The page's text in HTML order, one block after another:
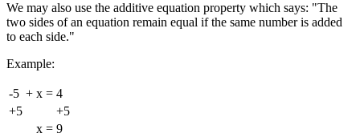
We may also use the additive equation property which says: "The
two sides of an equation remain equal if the same number is added
to each side."
Example:
-5 + x = 4
+5
+5
x = 9